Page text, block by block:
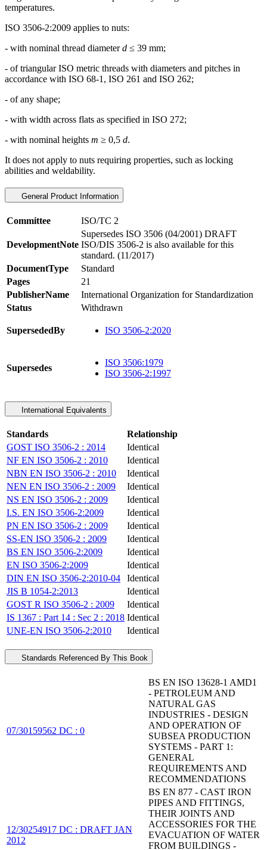
temperatures.
ISO 3506-2:2009 applies to nuts:
- with nominal thread diameterd ≤ 39 mm;
- of triangular ISO metric threads with diameters and pitches in
accordance with ISO 68-1, ISO 261 and ISO 262;
- of any shape;
- with width across flats as specified in ISO 272;
- with nominal heights m ≥ 0,5 d.
It does not apply to nuts requiring properties, such as locking
abilities and weldability.
General Product Information
Committee ISO/TC 2
DevelopmentNote
Supersedes ISO 3506 (04/2001) DRAFT
ISO/DIS 3506-2 is also available for this
standard. (11/2017)
DocumentType
Standard
Pages
21
PublisherName
International Organization for Standardization
Status
Withdrawn
SupersededBy ISO 3506-2:2020
Supersedes
ISO 3506:1979
ISO 3506-2:1997
International Equivalents
Standards
Relationship
GOST ISO 3506-2 : 2014
Identical
NF EN ISO 3506-2 : 2010
Identical
NBN EN ISO 3506-2 : 2010
Identical
NEN EN ISO 3506-2 : 2009
Identical
NS EN ISO 3506-2 : 2009
Identical
I.S. EN ISO 3506-2:2009
Identical
PN EN ISO 3506-2 : 2009
Identical
SS-EN ISO 3506-2 : 2009
Identical
BS EN ISO 3506-2:2009
Identical
EN ISO 3506-2:2009
Identical
DIN EN ISO 3506-2:2010-04
Identical
JIS B 1054-2:2013
Identical
GOST R ISO 3506-2 : 2009
Identical
IS 1367 : Part 14 : Sec 2 : 2018 Identical
UNE-EN ISO 3506-2:2010
Identical
Standards Referenced By This Book
07/30159562 DC : 0
BS EN ISO 13628-1 AMD1
- PETROLEUM AND
NATURAL GAS
INDUSTRIES - DESIGN
AND OPERATION OF
SUBSEA PRODUCTION
SYSTEMS - PART 1:
GENERAL
REQUIREMENTS AND
RECOMMENDATIONS
12/30254917 DC : DRAFT JAN
2012
BS EN 877 - CAST IRON
PIPES AND FITTINGS,
THEIR JOINTS AND
ACCESSORIES FOR THE
EVACUATION OF WATER
FROM BUILDINGS -